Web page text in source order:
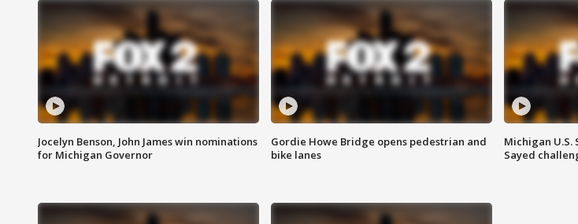
Jocelyn Benson, John James win nominations
for Michigan Governor
Gordie Howe Bridge opens pedestrian and
bike lanes
Michigan U.S.
Sayed